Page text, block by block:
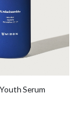
Serum